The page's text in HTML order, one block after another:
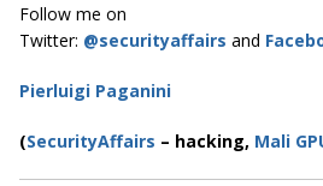
Follow me on
Twitter: @securityaffairs and
Pierluigi Paganini
(SecurityAffairs – hacking, Mali